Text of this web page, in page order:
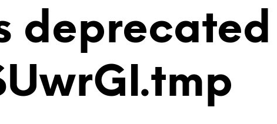
deprecated